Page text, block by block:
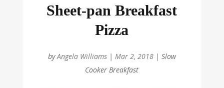
Sheet-pan Breakfast
Pizza
byAngela Williams| Mar 2, 2018| Slow
Cooker Breakfast